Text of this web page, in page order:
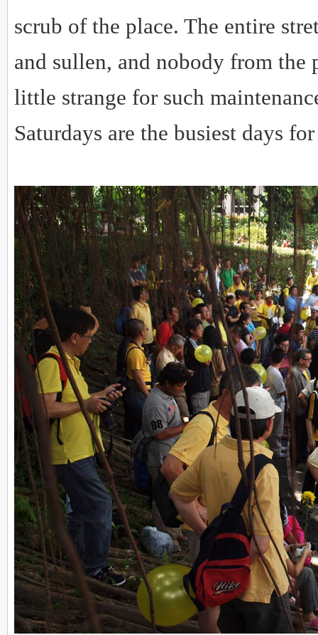
scrub of the place. The entire
and sullen, and nobody from
little strange for such
Saturdays are the busiest days